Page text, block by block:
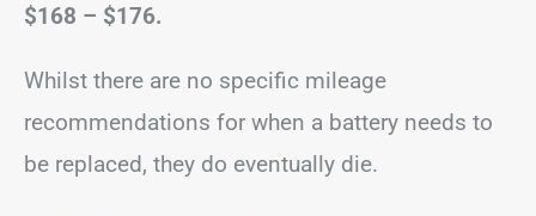
$168 – $176.
Whilst there are no specific mileage
recommendations for when a battery needs to
be replaced, they do eventually die.